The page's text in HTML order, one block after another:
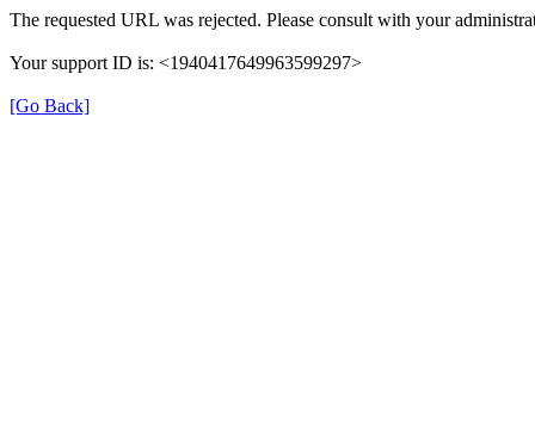
The requested URL was rejected. Please consult with your
Your support ID is: <1940417649963599297>
[Go Back]